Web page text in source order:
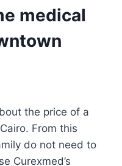
medical
the price of a
From this
do not need to
Curexmed’s